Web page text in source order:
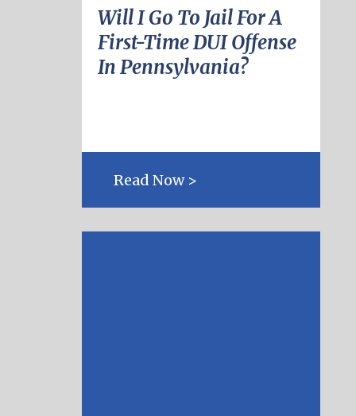
Will I Go To Jail For A
First-Time DUI Offense
In Pennsylvania?
Read Now >